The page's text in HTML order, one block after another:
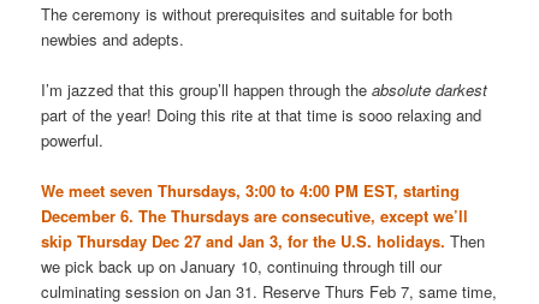
The ceremony is without prerequisites and suitable for both
newbies and adepts.
I’m jazzed that this group’ll happen through theabsolute darkest
part of the year! Doing this rite at that time is sooo relaxing and
powerful.
We meet seven Thursdays, 3:00 to 4:00 PM EST, starting
December 6. The Thursdays are consecutive, except we’ll
skip Thursday Dec 27 and Jan 3, for the U.S. holidays. Then
we pick back up on January 10, continuing through till our
culminating session on Jan 31. Reserve Thurs Feb 7, same time,